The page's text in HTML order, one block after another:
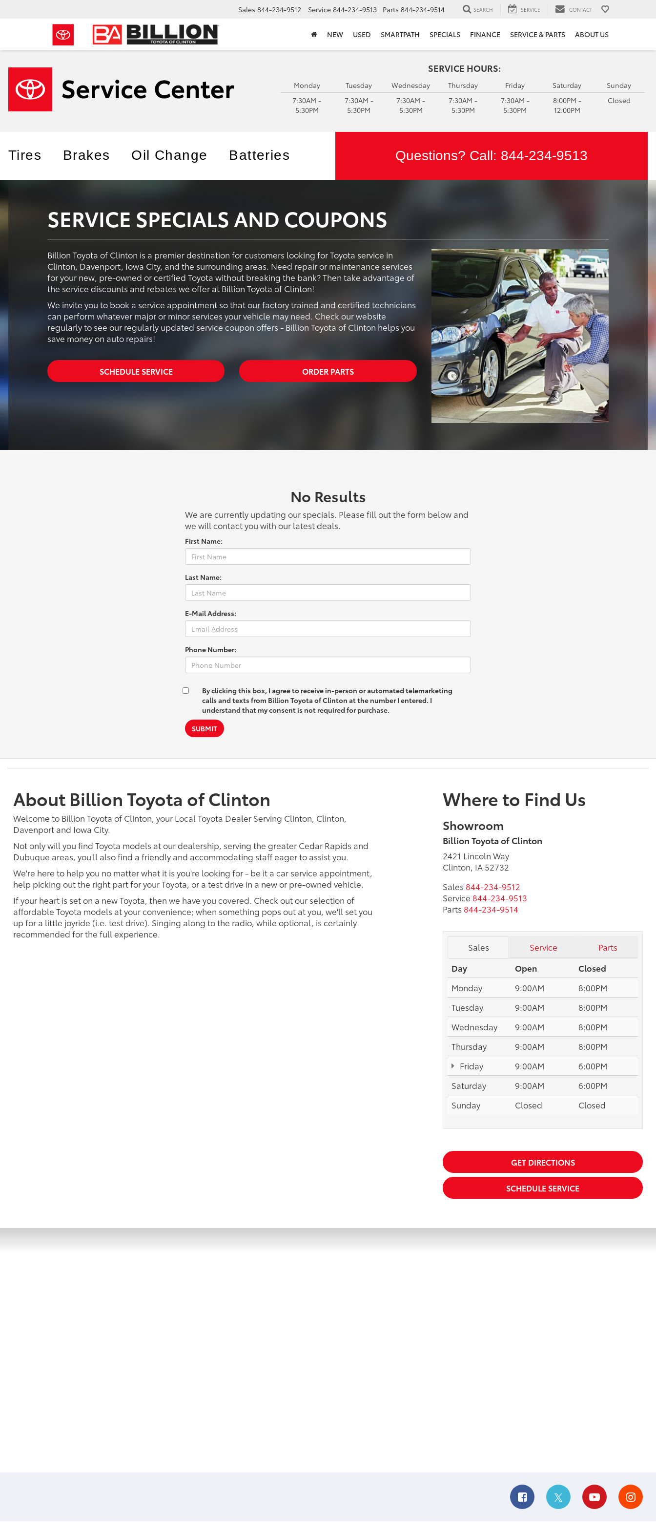
Sales 844-234-9512 Service 844-234-9513 Parts 844-234-9514 SEARCH SERVICE CONTACT
NEW USED SMARTPATH SPECIALS FINANCE SERVICE & PARTS ABOUT US
SERVICE HOURS:
Monday
7:30AM -
5:30PM
Tuesday
7:30AM -
5:30PM
Wednesday
7:30AM -
5:30PM
Thursday
7:30AM -
5:30PM
Friday
7:30AM -
5:30PM
Saturday
8:00PM -
12:00PM
Sunday
Closed
Tires Brakes Oil Change Batteries Questions? Call: 844-234-9513
SERVICE SPECIALS AND COUPONS
Billion Toyota of Clinton is a premier destination for customers looking for Toyota service in
Clinton, Davenport, Iowa City, and the surrounding areas. Need repair or maintenance services
for your new, pre-owned or certified Toyota without breaking the bank? Then take advantage of
the service discounts and rebates we offer at Billion Toyota of Clinton!
We invite you to book a service appointment so that our factory trained and certified technicians
can perform whatever major or minor services your vehicle may need. Check our website
regularly to see our regularly updated service coupon offers - Billion Toyota of Clinton helps you
save money on auto repairs!
SCHEDULE SERVICE ORDER PARTS
No Results
We are currently updating our specials. Please fill out the form below and
we will contact you with our latest deals.
First Name:
Last Name:
E-Mail Address:
Phone Number:
By clicking this box, I agree to receive in-person or automated telemarketing
calls and texts from Billion Toyota of Clinton at the number I entered. I
understand that my consent is not required for purchase.
SUBMIT
About Billion Toyota of Clinton
Welcome to Billion Toyota of Clinton, your Local Toyota Dealer Serving Clinton, Clinton,
Davenport and Iowa City.
Not only will you find Toyota models at our dealership, serving the greater Cedar Rapids and
Dubuque areas, you'll also find a friendly and accommodating staff eager to assist you.
We're here to help you no matter what it is you're looking for - be it a car service appointment,
help picking out the right part for your Toyota, or a test drive in a new or pre-owned vehicle.
If your heart is set on a new Toyota, then we have you covered. Check out our selection of
affordable Toyota models at your convenience; when something pops out at you, we'll set you
up for a little joyride (i.e. test drive). Singing along to the radio, while optional, is certainly
recommended for the full experience.
Where to Find Us
Showroom
Billion Toyota of Clinton
2421 Lincoln Way
Clinton, IA 52732
Sales 844-234-9512
Service 844-234-9513
Parts 844-234-9514
Sales Service
Parts
Day
Open
Closed
Monday
9:00AM
8:00PM
Tuesday
9:00AM
8:00PM
Wednesday
9:00AM
8:00PM
Thursday
9:00AM
8:00PM
Friday
9:00AM
6:00PM
Saturday
9:00AM
6:00PM
Sunday
Closed Closed
GET DIRECTIONS
SCHEDULE SERVICE